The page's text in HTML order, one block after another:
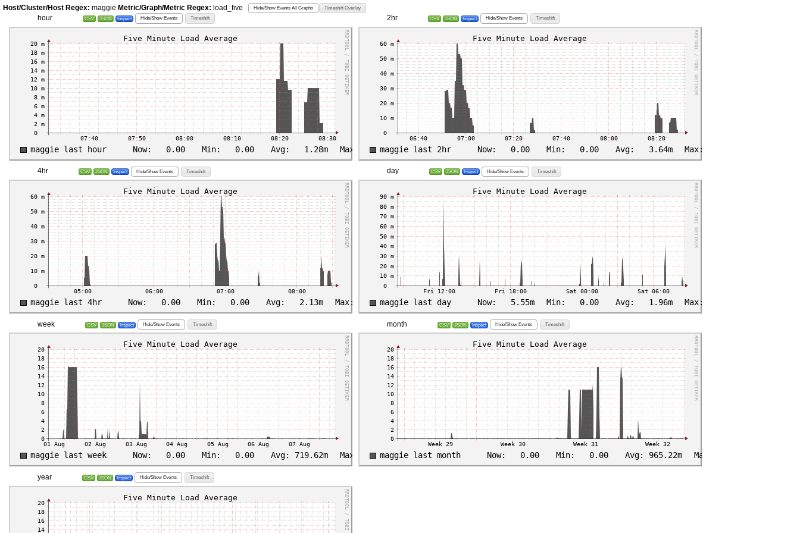
Host/Cluster/Host Regex: maggie Metric/Graph/Metric Regex: load_five Hide/Show Events All Graphs Timeshift Overlay
hour CSV JSON Inspect Hide/Show Events Timeshift 2hr CSV JSON Inspect Hide/Show Events Timeshift
4hr CSV JSON Inspect Hide/Show Events Timeshift day CSV JSON Inspect Hide/Show Events Timeshift
week CSV JSON Inspect Hide/Show Events Timeshift month CSV JSON Inspect Hide/Show Events Timeshift
year CSV JSON Inspect Hide/Show Events Timeshift